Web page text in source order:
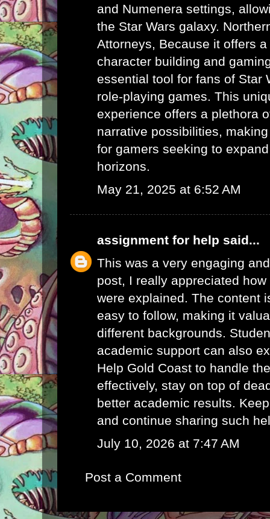
and Numenera settings,
the Star Wars galaxy.
Attorneys , Because it offers
character building and
essential tool for fans of Star
role-playing games. This
experience offers a plethora
narrative possibilities,
for gamers seeking to
horizons.
May 21, 2025 at 6:52 AM
assignment for help said...
This was a very engaging
post, I really appreciated
were explained. The content
easy to follow, making it
different backgrounds.
academic support can also
Help Gold Coast to handle
effectively, stay on top of
better academic results.
and continue sharing such
July 10, 2026 at 7:47 AM
Post a Comment